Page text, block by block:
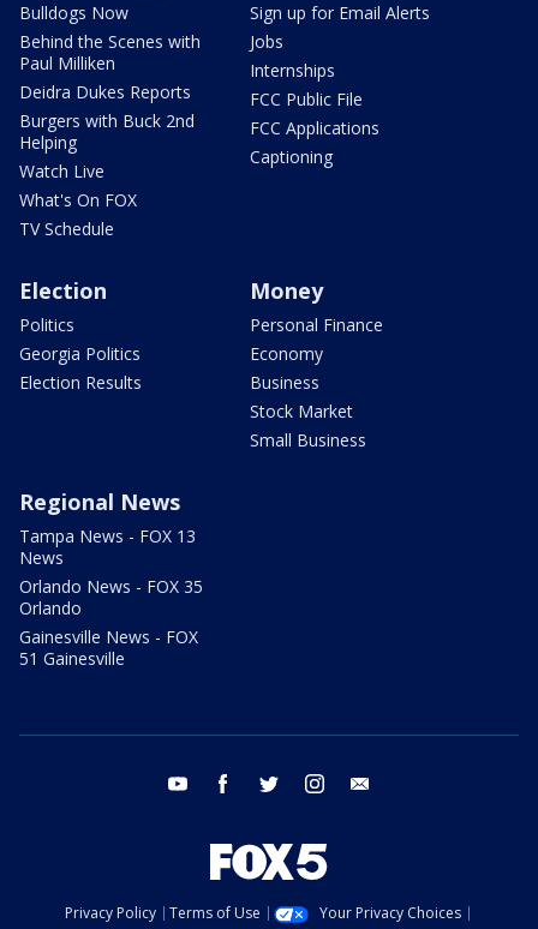
Bulldogs Now
Behind the Scenes with
Paul Milliken
Deidra Dukes Reports
Burgers with Buck 2nd
Helping
Watch Live
What's On FOX
TV Schedule
Sign up for Email Alerts
Jobs
Internships
FCC Public File
FCC Applications
Captioning
Election
Politics
Georgia Politics
Election Results
Money
Personal Finance
Economy
Business
Stock Market
Small Business
Regional News
Tampa News - FOX 13
News
Orlando News - FOX 35
Orlando
Gainesville News - FOX
51 Gainesville
youtube facebook twitter instagram
Privacy Policy Terms of Use
Your Privacy Choices